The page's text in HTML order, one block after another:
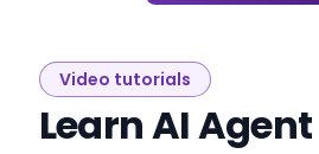
Video tutorials
Learn AI